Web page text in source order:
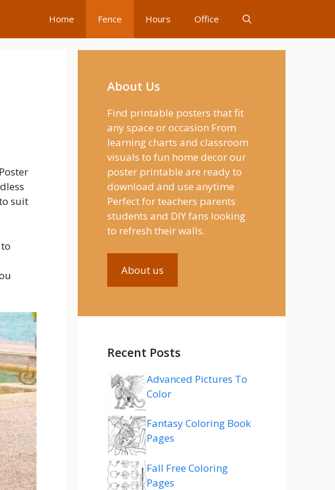
Home Fence Hours Office
suit
About Us
Find printable posters that fit
any space or occasion From
learning charts and classroom
visuals to fun home decor our
poster printable are ready to
download and use anytime
Perfect for teachers parents
students and DIY fans looking
to refresh their walls.
About us
Recent Posts
Advanced Pictures To
Color
Fantasy Coloring Book
Pages
Fall Free Coloring
Pages